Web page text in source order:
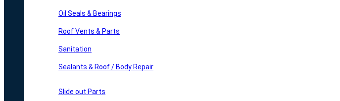
Oil Seals & Bearings
Roof Vents & Parts
Sanitation
Sealants & Roof / Body Repair
Slide out Parts